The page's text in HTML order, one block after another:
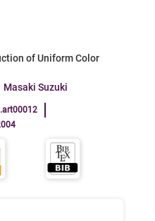
of Uniform Color
Masaki Suzuki